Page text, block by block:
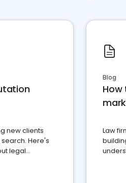
new clients
Here's
legal
Blog
Law